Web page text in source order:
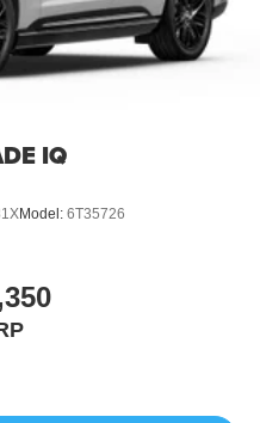
IQ
Model: 6T35726